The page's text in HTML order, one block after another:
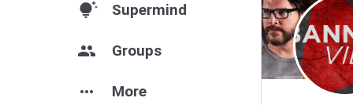
tips_and_updates Supermind
group Groups
more_horiz More